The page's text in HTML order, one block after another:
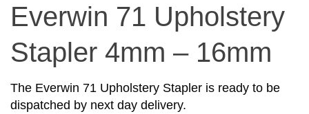
Everwin 71 Upholstery
Stapler 4mm – 16mm
The Everwin 71 Upholstery Stapler is ready to be
dispatched by next day delivery.